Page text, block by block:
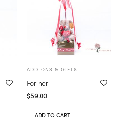
ADD-ONS & GIFTS
For her
$59.00
ADD TO CART